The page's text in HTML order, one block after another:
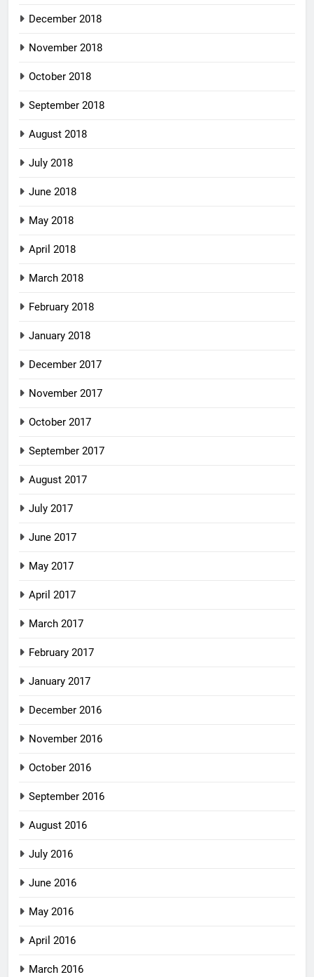
December 2018
November 2018
October 2018
September 2018
August 2018
July 2018
June 2018
May 2018
April 2018
March 2018
February 2018
January 2018
December 2017
November 2017
October 2017
September 2017
August 2017
July 2017
June 2017
May 2017
April 2017
March 2017
February 2017
January 2017
December 2016
November 2016
October 2016
September 2016
August 2016
July 2016
June 2016
May 2016
April 2016
March 2016